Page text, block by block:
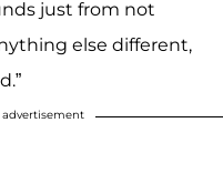
just from not
else different,